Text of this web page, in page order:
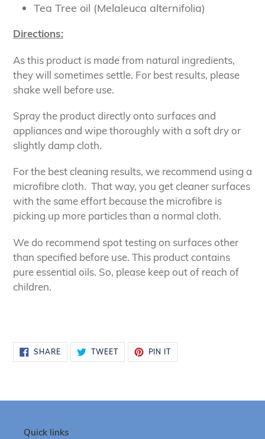
Tea Tree oil (Melaleuca alternifolia)
Directions:
As this product is made from natural ingredients,
they will sometimes settle. For best results, please
shake well before use.
Spray the product directly onto surfaces and
appliances and wipe thoroughly with a soft dry or
slightly damp cloth.
For the best cleaning results, we recommend using a
microfibre cloth. That way, you get cleaner surfaces
with the same effort because the microfibre is
picking up more particles than a normal cloth.
We do recommend spot testing on surfaces other
than specified before use. This product contains
pure essential oils. So, please keep out of reach of
children.
SHARESHARE
ON
FACEBOOK
TWEETTWEET
TWITTER
PIN ITPIN
PINTEREST
Quick links